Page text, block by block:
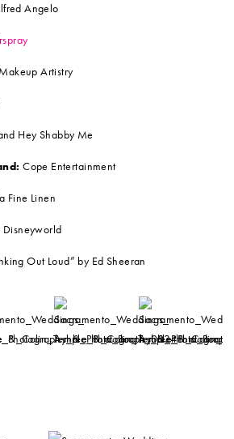
Angelo
Artistry
Hey Shabby Me
Cope Entertainment
Fine Linen
Disneyworld
Out Loud” by Ed Sheeran